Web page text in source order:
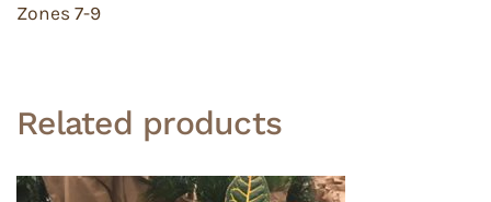
Zones 7-9
Related products